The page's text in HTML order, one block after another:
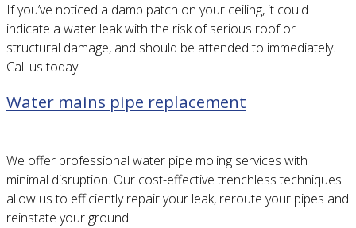
If you’ve noticed a damp patch on your ceiling, it could
indicate a water leak with the risk of serious roof or
structural damage, and should be attended to immediately.
Call us today.
Water mains pipe replacement
We offer professional water pipe moling services with
minimal disruption. Our cost-effective trenchless techniques
allow us to efficiently repair your leak, reroute your pipes and
reinstate your ground.